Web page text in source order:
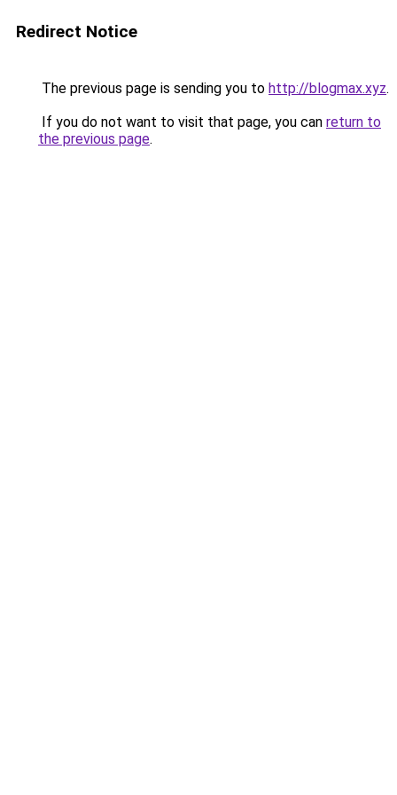
Redirect Notice
The previous page is sending you to http://blogmax.xyz.
If you do not want to visit that page, you can return to
the previous page.